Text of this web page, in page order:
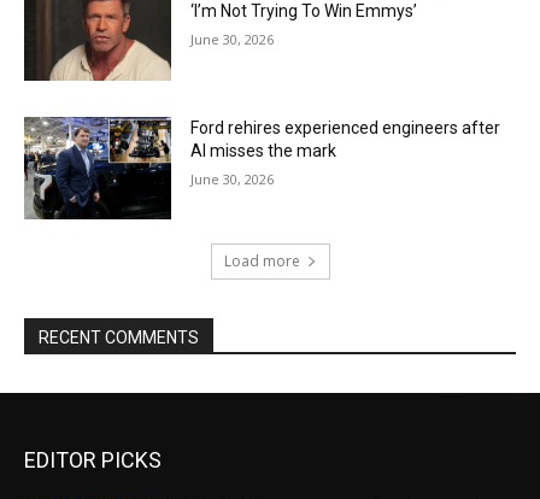
‘I’m Not Trying To Win Emmys’
June 30, 2026
Ford rehires experienced engineers after
AI misses the mark
June 30, 2026
Load more
RECENT COMMENTS
EDITOR PICKS